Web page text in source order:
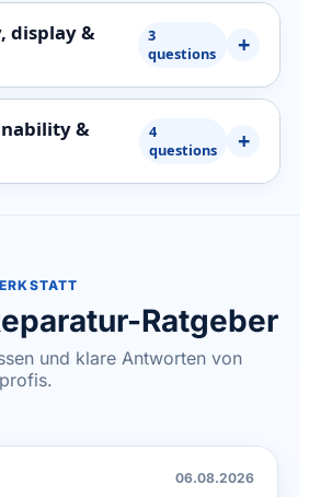
display &
3
questions
&
4
questions
Ratgeber
und klare Antworten von
06.08.2026